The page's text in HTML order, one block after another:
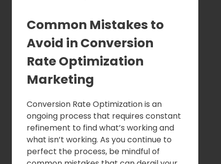
Common Mistakes to
Avoid in Conversion
Rate Optimization
Marketing
Conversion Rate Optimization is an
ongoing process that requires constant
refinement to find what’s working and
what isn’t working. As you continue to
perfect the process, be mindful of